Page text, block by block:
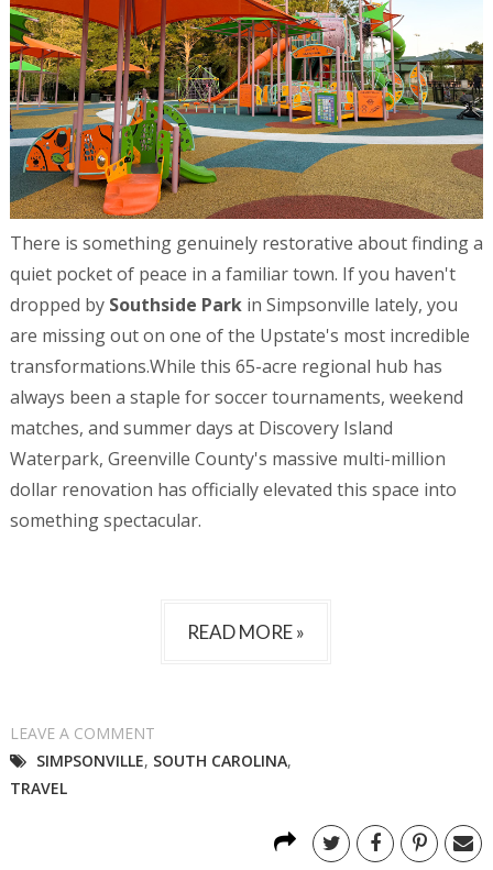
There is something genuinely restorative about finding a
quiet pocket of peace in a familiar town. If you haven't
dropped by Southside Parkin Simpsonville lately, you
are missing out on one of the Upstate's most incredible
transformations.While this 65-acre regional hub has
always been a staple for soccer tournaments, weekend
matches, and summer days at Discovery Island
Waterpark, Greenville County's massive multi-million
dollar renovation has officially elevated this space into
something spectacular.
READ MORE »
LEAVE A COMMENT
SIMPSONVILLE, SOUTH CAROLINA,
TRAVEL